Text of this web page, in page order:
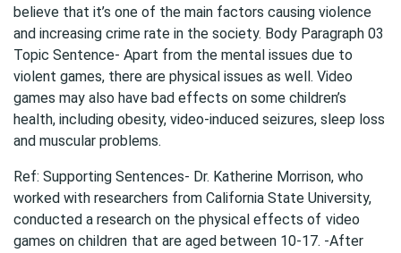
believe that it’s one of the main factors causing violence
and increasing crime rate in the society. Body Paragraph 03
Topic Sentence- Apart from the mental issues due to
violent games, there are physical issues as well. Video
games may also have bad effects on some children’s
health, including obesity, video-induced seizures, sleep loss
and muscular problems.
Ref: Supporting Sentences- Dr. Katherine Morrison, who
worked with researchers from California State University,
conducted a research on the physical effects of video
games on children that are aged between 10-17. -After